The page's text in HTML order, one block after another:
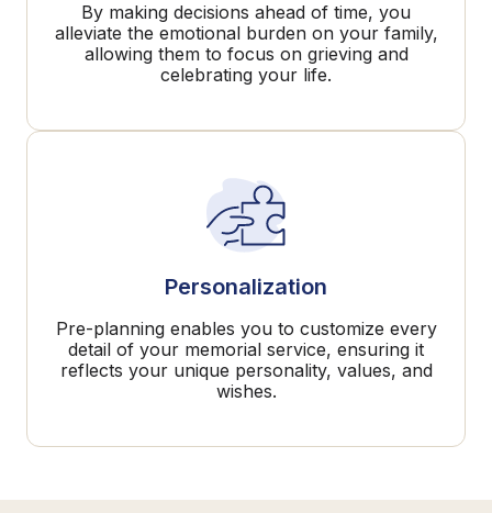
By making decisions ahead of time, you
alleviate the emotional burden on your family,
allowing them to focus on grieving and
celebrating your life.
Personalization
Pre-planning enables you to customize every
detail of your memorial service, ensuring it
reflects your unique personality, values, and
wishes.